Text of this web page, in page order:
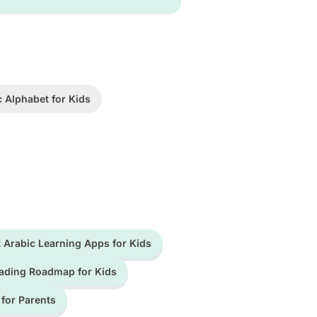
Alphabet for Kids
Arabic Learning Apps for Kids
Roadmap for Kids
Parents